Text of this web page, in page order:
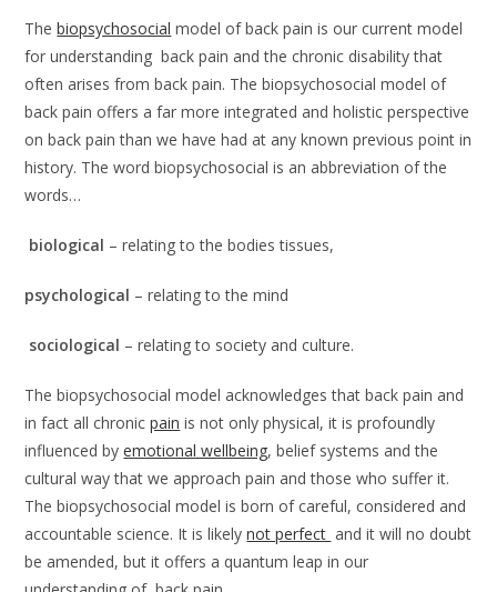
Thebiopsychosocial model of back pain is our current model
for understanding back pain and the chronic disability that
often arises from back pain. The biopsychosocial model of
back pain offers a far more integrated and holistic perspective
on back pain than we have had at any known previous point in
history. The word biopsychosocial is an abbreviation of the
words…
biological – relating to the bodies tissues,
psychological – relating to the mind
sociological – relating to society and culture.
The biopsychosocial model acknowledges that back pain and
in fact all chronicpain is not only physical, it is profoundly
influenced byemotional wellbeing, belief systems and the
cultural way that we approach pain and those who suffer it.
The biopsychosocial model is born of careful, considered and
accountable science. It is likelynot perfect and it will no doubt
be amended, but it offers a quantum leap in our